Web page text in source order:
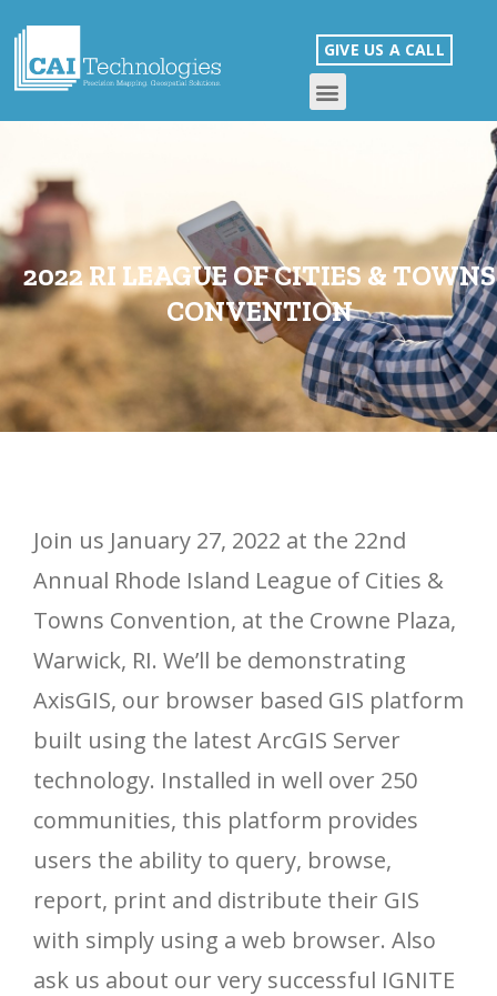
GIVE US A CALL
2022 RI LEAGUE OF CITIES & TOWNS
CONVENTION
Join us January 27, 2022 at the 22nd
Annual Rhode Island League of Cities &
Towns Convention, at the Crowne Plaza,
Warwick, RI. We’ll be demonstrating
AxisGIS, our browser based GIS platform
built using the latest ArcGIS Server
technology. Installed in well over 250
communities, this platform provides
users the ability to query, browse,
report, print and distribute their GIS
with simply using a web browser. Also
ask us about our very successful IGNITE